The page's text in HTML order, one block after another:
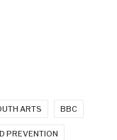
ARTS BBC
PREVENTION